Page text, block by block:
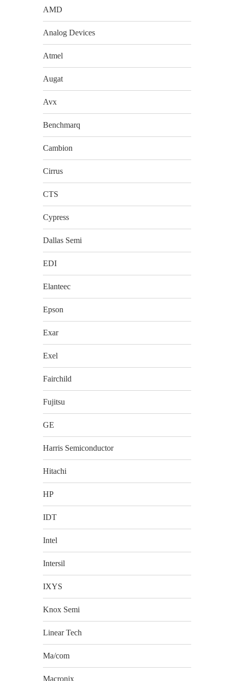
AMD
Analog Devices
Atmel
Augat
Avx
Benchmarq
Cambion
Cirrus
CTS
Cypress
Dallas Semi
EDI
Elanteec
Epson
Exar
Exel
Fairchild
Fujitsu
GE
Harris Semiconductor
Hitachi
HP
IDT
Intel
Intersil
IXYS
Knox Semi
Linear Tech
Ma/com
Macronix